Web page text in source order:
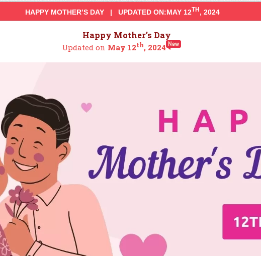
HAPPY MOTHER’S DAY | UPDATED ON:MAY 12TH , 2024
Happy Mother’s Day
Updated on May 12th, 2024